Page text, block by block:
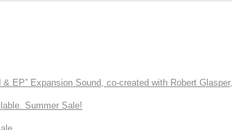
EP” Expansion Sound, co-created with Robert
Summer Sale!